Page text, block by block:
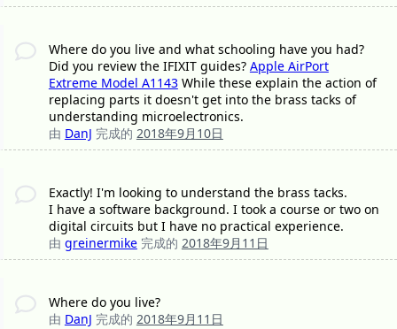
Where do you live and what schooling have you had?
Did you review the IFIXIT guides? Apple AirPort
Extreme Model A1143While these explain the action of
replacing parts it doesn't get into the brass tacks of
understanding microelectronics.
由 DanJ 完成的 2018年9月10日
Exactly! I'm looking to understand the brass tacks.
I have a software background. I took a course or two on
digital circuits but I have no practical experience.
由 greinermike 完成的 2018年9月11日
Where do you live?
由 DanJ 完成的 2018年9月11日